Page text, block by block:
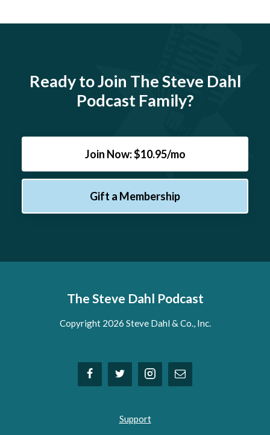
Ready to Join The Steve Dahl
Podcast Family?
Join Now: $10.95/mo
Gift a Membership
The Steve Dahl Podcast
Copyright 2026 Steve Dahl & Co., Inc.
Support